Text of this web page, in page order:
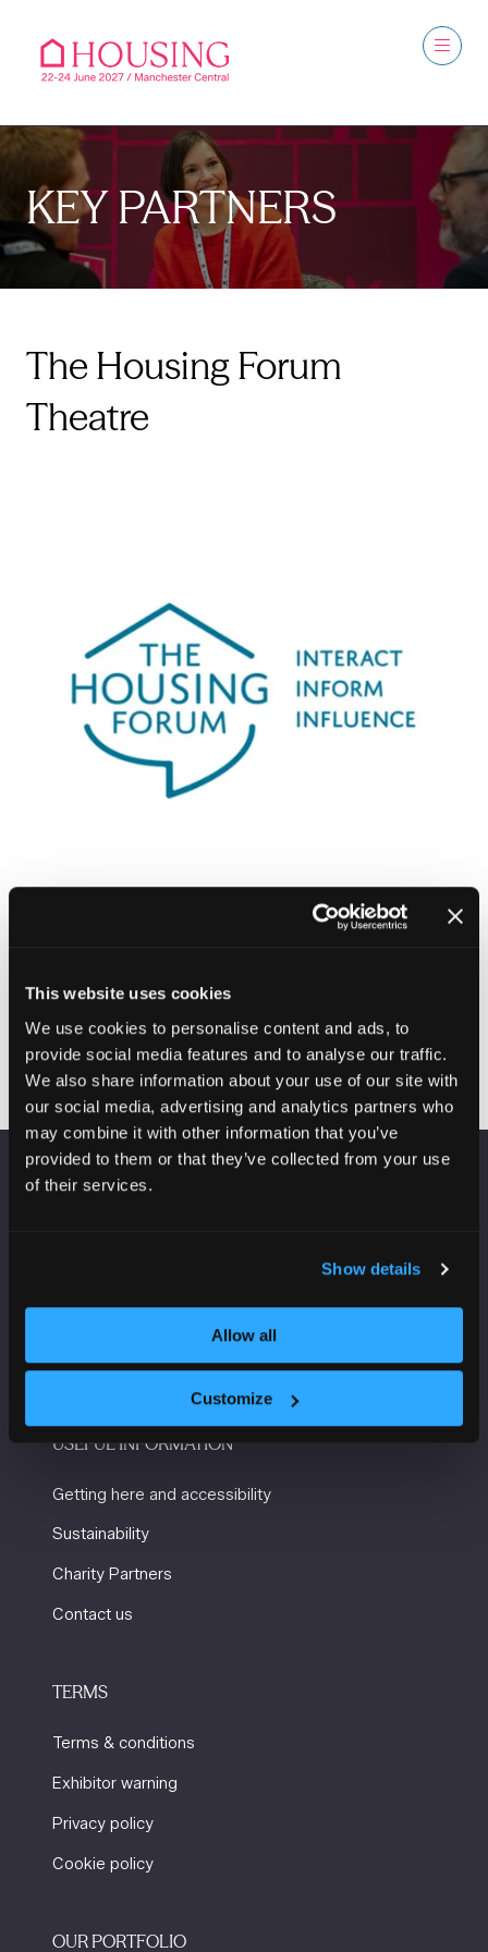
This website uses cookies
We use cookies to personalise content and ads, to
provide social media features and to analyse our traffic.
We also share information about your use of our site with
our social media, advertising and analytics partners who
may combine it with other information that you’ve
provided to them or that they’ve collected from your use
of their services.
Show details
Allow all
Customize
KEY PARTNERS
The Housing Forum
Theatre
Read more
(opens
in
a
new
tab)
VENUE INFORMATION
USEFUL INFORMATION
Getting here and accessibility
Sustainability
Charity Partners
Contact us
TERMS
Terms & conditions
Exhibitor warning
Privacy policy
Cookie policy
OUR PORTFOLIO